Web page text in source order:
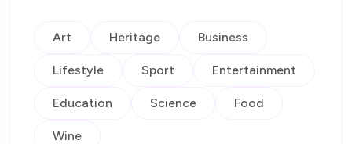
Art Heritage Business
Lifestyle Sport Entertainment
Education Science Food
Wine